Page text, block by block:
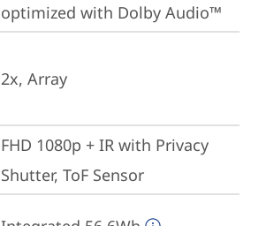
optimized with Dolby Audio™
2x, Array
FHD 1080p + IR with Privacy
Shutter, ToF Sensor